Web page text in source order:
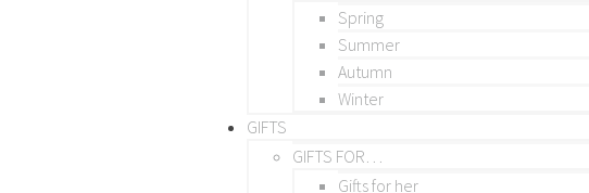
Spring
Summer
Autumn
Winter
GIFTS
GIFTS FOR…
Gifts for her